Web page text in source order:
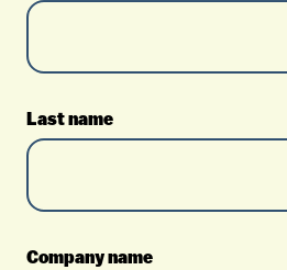
Last name
Company name